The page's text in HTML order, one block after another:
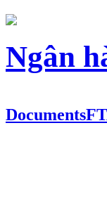
Ngân
Documents